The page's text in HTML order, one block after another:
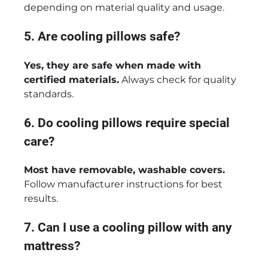
depending on material quality and usage.
5. Are cooling pillows safe?
Yes, they are safe when made with
certified materials. Always check for quality
standards.
6. Do cooling pillows require special
care?
Most have removable, washable covers.
Follow manufacturer instructions for best
results.
7. Can I use a cooling pillow with any
mattress?